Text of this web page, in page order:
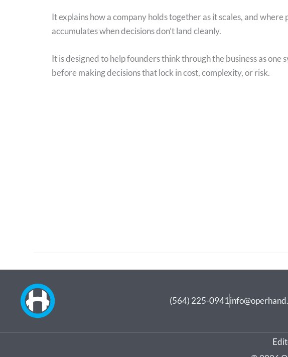
It explains how a company holds together as it scales, and where
accumulates when decisions don’t land cleanly.
It is designed to help founders think through the business as one
before making decisions that lock in cost, complexity, or risk.
(564) 225-0941